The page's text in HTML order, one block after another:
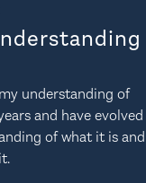
understanding of
and have evolved
of what it is and